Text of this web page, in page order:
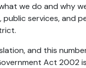
we do and why
services, and
and this
Act 2002